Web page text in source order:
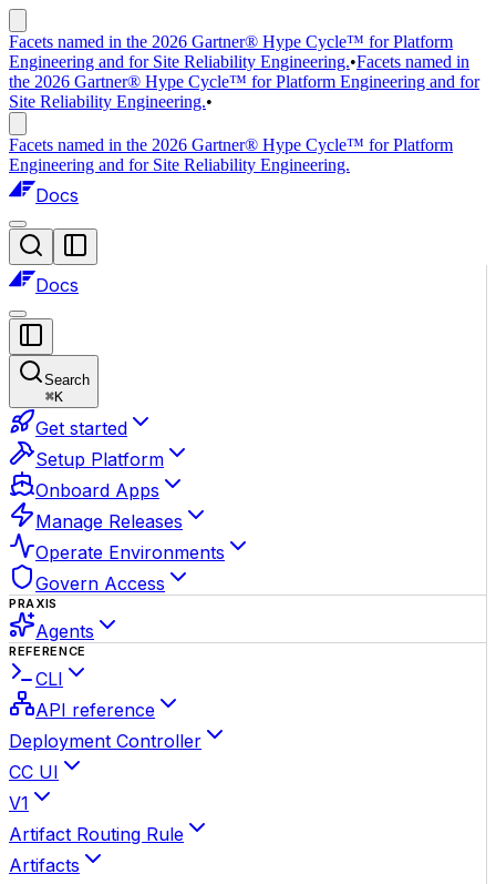
Facets named in the 2026 Gartner® Hype Cycle™ for Platform
Engineering and for Site Reliability Engineering.•Facets named in
the 2026 Gartner® Hype Cycle™ for Platform Engineering and for
Site Reliability Engineering.•
Facets named in the 2026 Gartner® Hype Cycle™ for Platform
Engineering and for Site Reliability Engineering.
Docs
Docs
Search
⌘K
Get started
Setup Platform
Onboard Apps
Manage Releases
Operate Environments
Govern Access
PRAXIS
Agents
REFERENCE
CLI
API reference
Deployment Controller
CC UI
V1
Artifact Routing Rule
Artifacts